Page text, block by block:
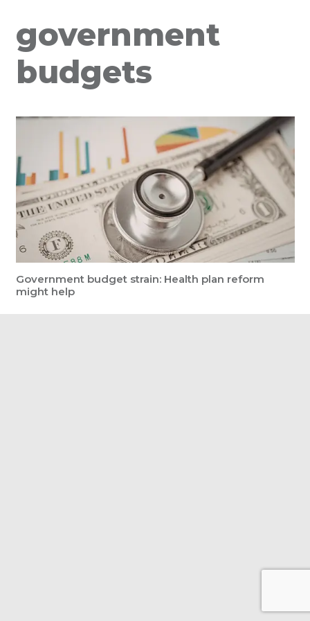
government
budgets
Government budget strain: Health plan reform
might help